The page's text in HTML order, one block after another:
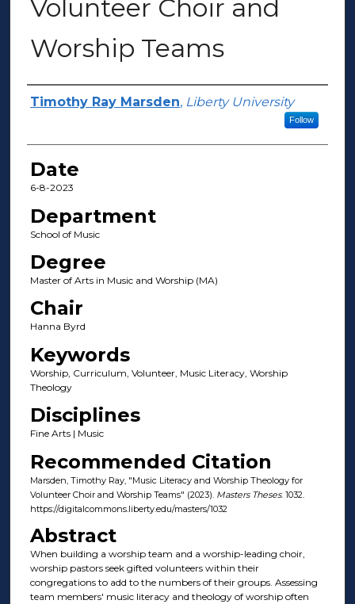
Volunteer Choir and
Worship Teams
Author(s)
Timothy Ray Marsden, Liberty University
Follow
Date
6-8-2023
Department
School of Music
Degree
Master of Arts in Music and Worship (MA)
Chair
Hanna Byrd
Keywords
Worship, Curriculum, Volunteer, Music Literacy, Worship
Theology
Disciplines
Fine Arts | Music
Recommended Citation
Marsden, Timothy Ray, "Music Literacy and Worship Theology for
Volunteer Choir and Worship Teams" (2023). Masters Theses. 1032.
https://digitalcommons.liberty.edu/masters/1032
Abstract
When building a worship team and a worship-leading choir,
worship pastors seek gifted volunteers within their
congregations to add to the numbers of their groups. Assessing
team members' music literacy and theology of worship often